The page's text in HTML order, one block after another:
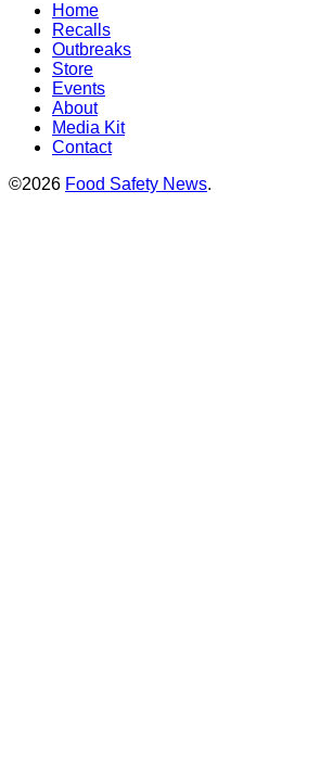
Home
Recalls
Outbreaks
Store
Events
About
Media Kit
Contact
©2026 Food Safety News.